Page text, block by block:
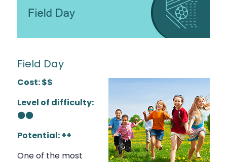
Field Day
Cost: $$
Level of difficulty:
⚫⚫
Potential: ++
One of the most